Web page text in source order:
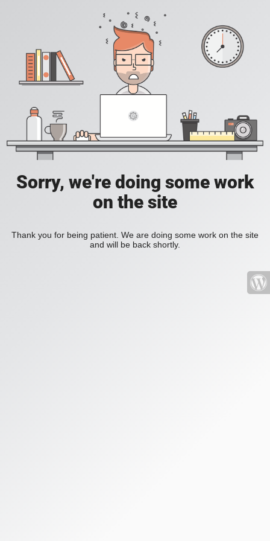
Sorry, we're doing some work
on the site
Thank you for being patient. We are doing some work on the site
and will be back shortly.